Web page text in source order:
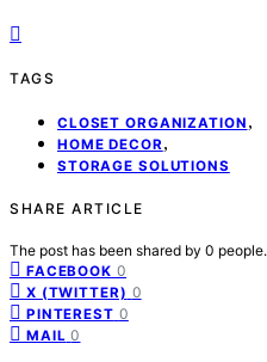
TAGS
CLOSET ORGANIZATION ,
HOME DECOR,
STORAGE SOLUTIONS
SHARE ARTICLE
The post has been shared by 0 people.
FACEBOOK 0
X (TWITTER) 0
PINTEREST 0
MAIL 0